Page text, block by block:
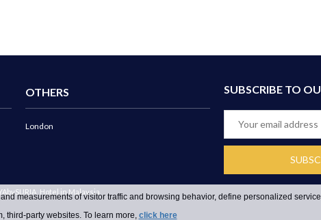
OTHERS
London
SUBSCRIBE TO
Hotel in Malaysia
measurements of visitor traffic and browsing behavior, define personalized
third-party websites. To learn more, click here